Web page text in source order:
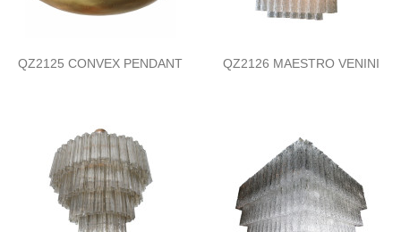
QZ2125 CONVEX PENDANT QZ2126 MAESTRO VENINI